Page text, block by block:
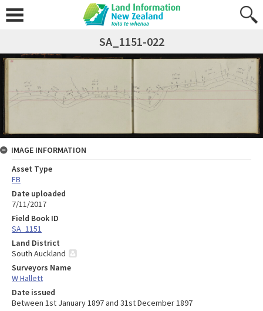
SA_1151-022
IMAGE INFORMATION
Asset Type
FB
Date uploaded
7/11/2017
Field Book ID
SA_1151
Land District
South Auckland
Surveyors Name
W Hallett
Date issued
Between 1st January 1897 and 31st December 1897